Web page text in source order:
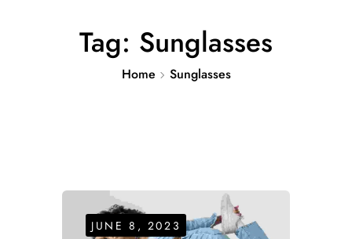
Tag: Sunglasses
Home Sunglasses
JUNE 8, 2023